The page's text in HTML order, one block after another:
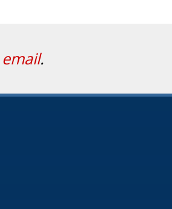
email.